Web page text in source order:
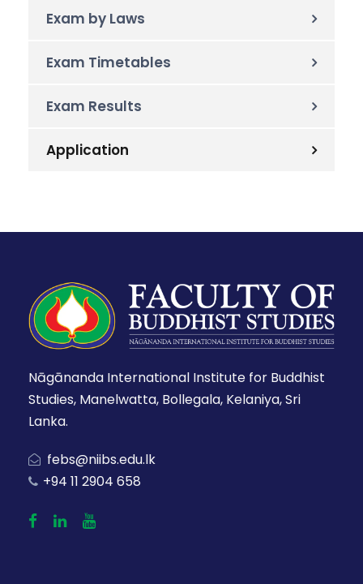
Exam by Laws
Exam Timetables
Exam Results
Application
Nāgānanda International Institute for Buddhist
Studies, Manelwatta, Bollegala, Kelaniya, Sri
Lanka.
febs@niibs.edu.lk
+94 11 2904 658